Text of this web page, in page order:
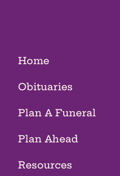
Home
Obituaries
Plan A Funeral
Plan Ahead
Resources